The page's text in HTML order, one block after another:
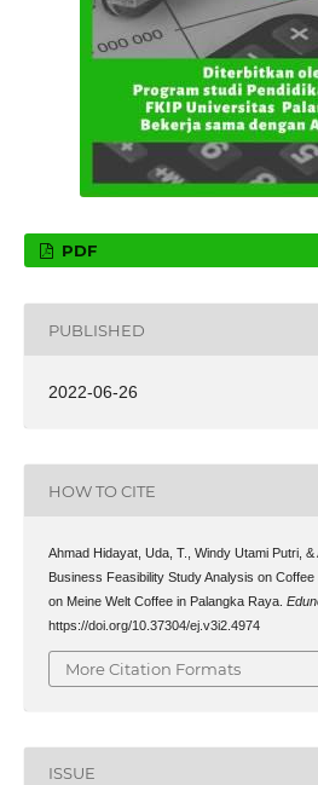
PDF
PUBLISHED
2022-06-26
HOW TO CITE
Ahmad Hidayat, Uda, T., Windy Utami Putri,
Business Feasibility Study Analysis on
on Meine Welt Coffee in Palangka Raya.
https://doi.org/10.37304/ej.v3i2.4974
More Citation Formats
ISSUE